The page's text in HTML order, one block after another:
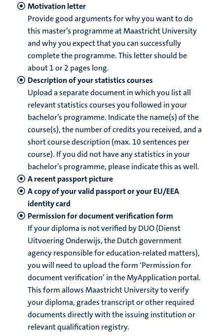
Motivation letter
Provide good arguments for why you want to do
this master’s programme at Maastricht University
and why you expect that you can successfully
complete the programme. This letter should be
about 1 or 2 pages long.
Description of your statistics courses
Upload a separate document in which you list all
relevant statistics courses you followed in your
bachelor’s programme. Indicate the name(s) of the
course(s), the number of credits you received, and a
short course description (max. 10 sentences per
course). If you did not have any statistics in your
bachelor’s programme, please indicate this as well.
A recent passport picture
A copy of your valid passport or your EU/EEA
identity card
Permission for document verification form
If your diploma is not verified by DUO (Dienst
Uitvoering Onderwijs, the Dutch government
agency responsible for education-related matters),
you will need to upload the form ‘Permission for
document verification’ in the MyApplication portal.
This form allows Maastricht University to verify
your diploma, grades transcript or other required
documents directly with the issuing institution or
relevant qualification registry.